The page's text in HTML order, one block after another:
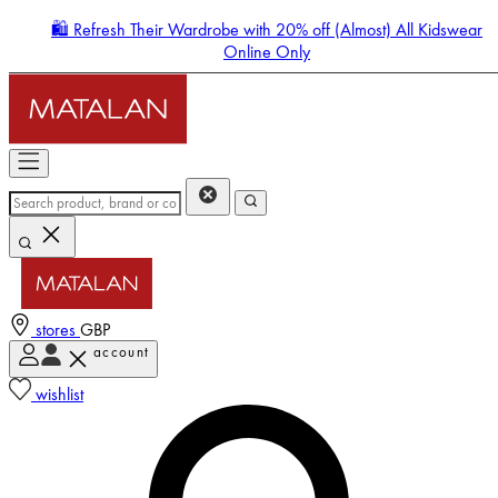
🛍️ Refresh Their Wardrobe with 20% off (Almost) All Kidswear
Online Only
stores GBP
account
wishlist